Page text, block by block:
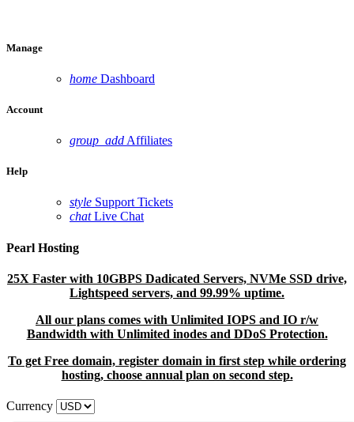
Manage
home Dashboard
Account
group_add Affiliates
Help
style Support Tickets
chat Live Chat
Pearl Hosting
25X Faster with 10GBPS Dadicated Servers, NVMe SSD drive,
Lightspeed servers, and 99.99% uptime.
All our plans comes with Unlimited IOPS and IO r/w
Bandwidth with Unlimited inodes and DDoS Protection.
To get Free domain, register domain in first step while ordering
hosting, choose annual plan on second step.
Currency